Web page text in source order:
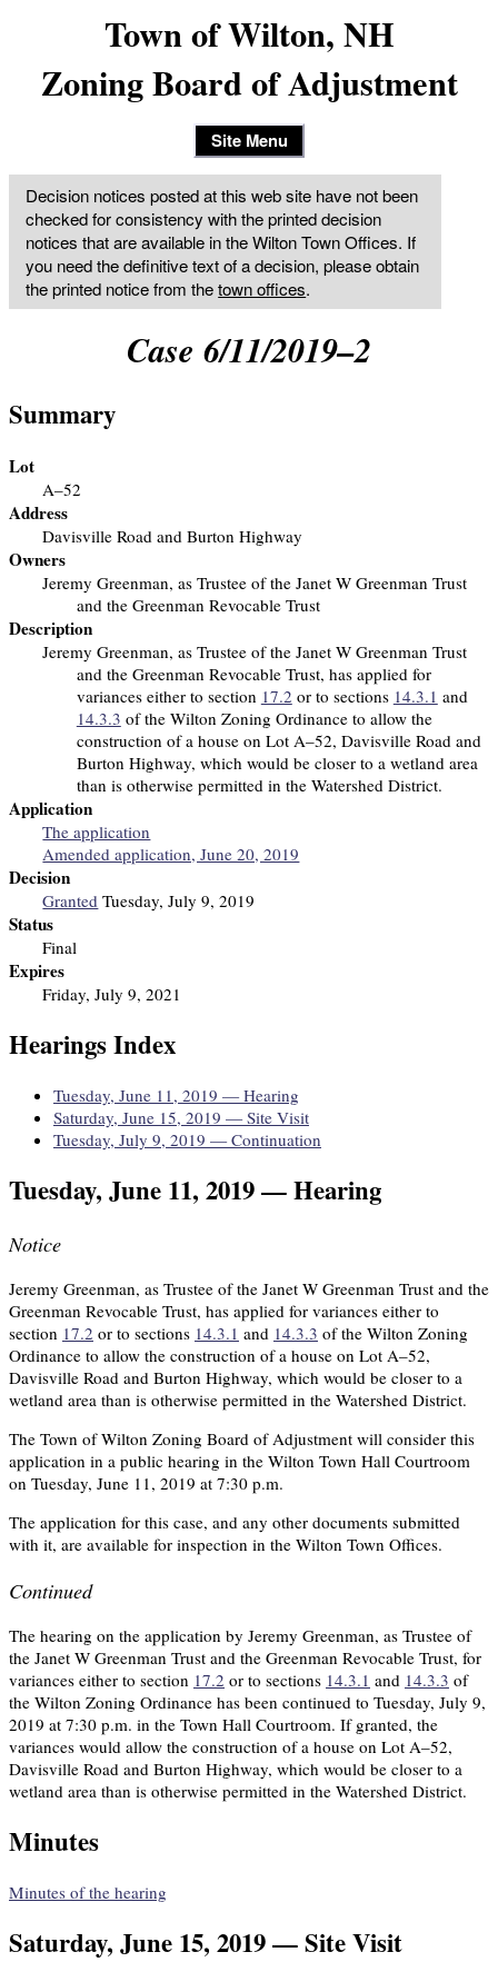
Town of Wilton, NH
Zoning Board of Adjustment
Site Menu
Decision notices posted at this web site have not been
checked for consistency with the printed decision
notices that are available in the Wilton Town Offices. If
you need the definitive text of a decision, please obtain
the printed notice from thetown offices.
Case 6/11/2019–2
Summary
Lot
A–52
Address
Davisville Road and Burton Highway
Owners
Jeremy Greenman, as Trustee of the Janet W Greenman Trust
and the Greenman Revocable Trust
Description
Jeremy Greenman, as Trustee of the Janet W Greenman Trust
and the Greenman Revocable Trust, has applied for
variances either to section 17.2 or to sections 14.3.1 and
14.3.3 of the Wilton Zoning Ordinance to allow the
construction of a house on Lot A–52, Davisville Road and
Burton Highway, which would be closer to a wetland area
than is otherwise permitted in the Watershed District.
Application
The application
Amended application, June 20, 2019
Decision
Granted Tuesday, July 9, 2019
Status
Final
Expires
Friday, July 9, 2021
Hearings Index
Tuesday, June 11, 2019 — Hearing
Saturday, June 15, 2019 — Site Visit
Tuesday, July 9, 2019 — Continuation
Tuesday, June 11, 2019 — Hearing
Notice
Jeremy Greenman, as Trustee of the Janet W Greenman Trust and the
Greenman Revocable Trust, has applied for variances either to
section 17.2 or to sections 14.3.1 and 14.3.3 of the Wilton Zoning
Ordinance to allow the construction of a house on Lot A–52,
Davisville Road and Burton Highway, which would be closer to a
wetland area than is otherwise permitted in the Watershed District.
The Town of Wilton Zoning Board of Adjustment will consider this
application in a public hearing in the Wilton Town Hall Courtroom
on Tuesday, June 11, 2019 at 7:30 p.m.
The application for this case, and any other documents submitted
with it, are available for inspection in the Wilton Town Offices.
Continued
The hearing on the application by Jeremy Greenman, as Trustee of
the Janet W Greenman Trust and the Greenman Revocable Trust, for
variances either to section 17.2 or to sections 14.3.1 and 14.3.3 of
the Wilton Zoning Ordinance has been continued to Tuesday, July 9,
2019 at 7:30 p.m. in the Town Hall Courtroom. If granted, the
variances would allow the construction of a house on Lot A–52,
Davisville Road and Burton Highway, which would be closer to a
wetland area than is otherwise permitted in the Watershed District.
Minutes
Minutes of the hearing
Saturday, June 15, 2019 — Site Visit